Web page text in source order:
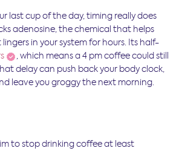
last cup of the day, timing really does
adenosine, the chemical that helps
lingers in your system for hours. Its half-
, which means a 4 pm coffee could still
delay can push back your body clock,
leave you groggy the next morning.
to stop drinking coffee at least